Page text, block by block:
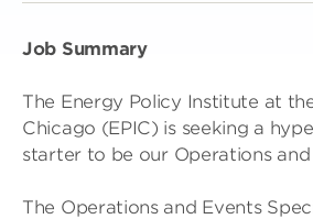
Job Summary
The Energy Policy Institute at
Chicago (EPIC) is seeking a
starter to be our Operations and
The Operations and Events